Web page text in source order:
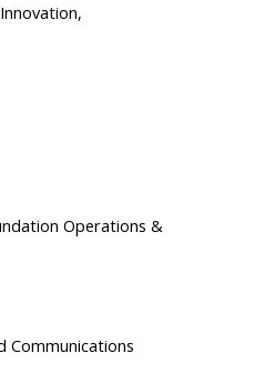
Operations &
Communications